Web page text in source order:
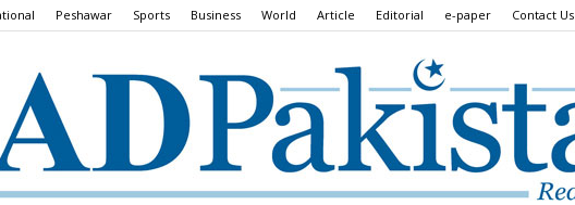
Peshawar Sports Business World Article Editorial e-paper Contact Us